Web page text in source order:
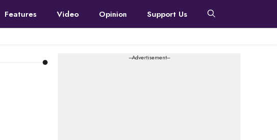
Features Video Opinion Support Us
---Advertisement---